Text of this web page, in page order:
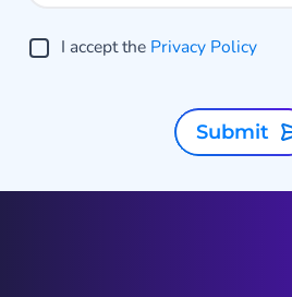
I accept the Privacy Policy
Submit